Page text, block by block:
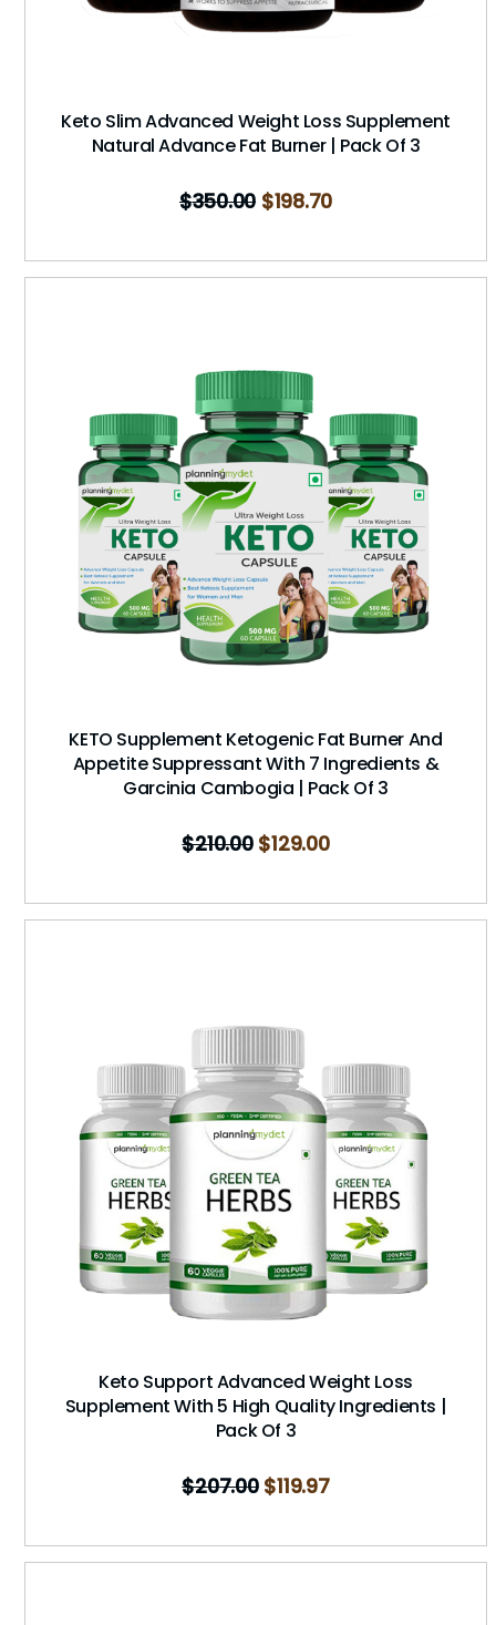
Keto Slim Advanced Weight Loss Supplement
Natural Advance Fat Burner | Pack Of 3
$350.00 $198.70
KETO Supplement Ketogenic Fat Burner And
Appetite Suppressant With 7 Ingredients &
Garcinia Cambogia | Pack Of 3
$210.00 $129.00
Keto Support Advanced Weight Loss
Supplement With 5 High Quality Ingredients |
Pack Of 3
$207.00 $119.97